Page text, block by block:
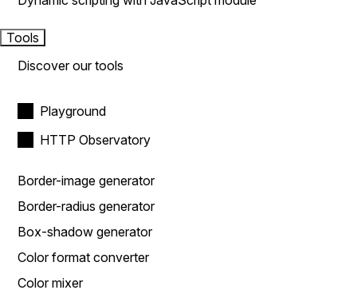
Tools
Discover our tools
Playground
HTTP Observatory
Border-image generator
Border-radius generator
Box-shadow generator
Color format converter
Color mixer